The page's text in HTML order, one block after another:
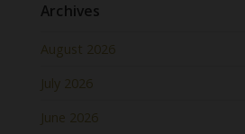
Archives
August 2026
July 2026
June 2026